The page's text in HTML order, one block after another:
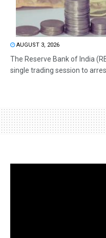
AUGUST 3, 2026
The Reserve Bank of India
single trading session to arrest